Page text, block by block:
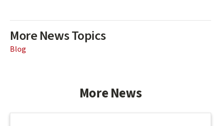
More News Topics
Blog
More News